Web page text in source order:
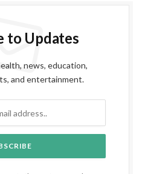
to Updates
news, education,
and entertainment.